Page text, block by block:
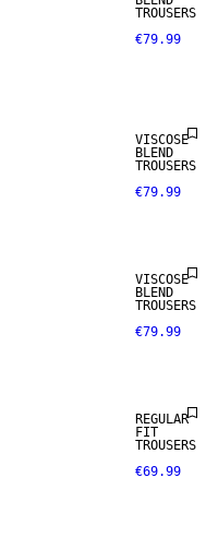
TROUSERS
€79.99
VISCOSE
BLEND
TROUSERS
€79.99
VISCOSE
BLEND
TROUSERS
€79.99
REGULAR
FIT
TROUSERS
€69.99